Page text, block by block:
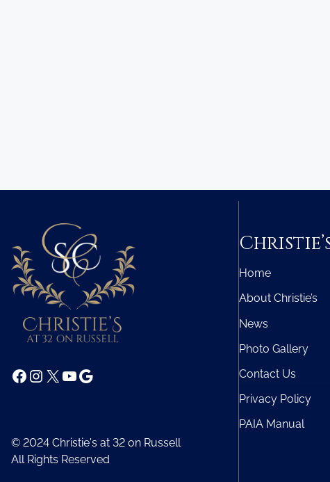
Facebook Instagram X YouTube Google
© 2024 Christie's at 32 on Russell
All Rights Reserved
Home
About Christie’s
News
Photo Gallery
Contact Us
Privacy Policy
PAIA Manual